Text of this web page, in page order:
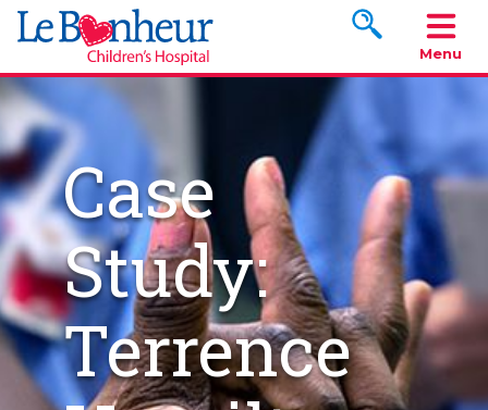
Search
Menu
Case
Study:
Terrence